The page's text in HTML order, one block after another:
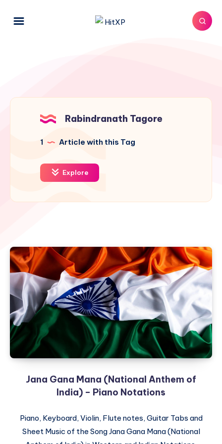
Rabindranath Tagore
1 Article with this Tag
Explore
Jana Gana Mana (National Anthem of
India) – Piano Notations
Piano, Keyboard, Violin, Flute notes, Guitar Tabs and
Sheet Music of the Song Jana Gana Mana (National